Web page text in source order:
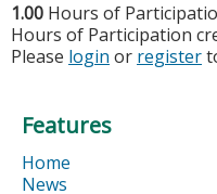
1.00 Hours of
Hours of Participation
Please login or register
Features
Home
News